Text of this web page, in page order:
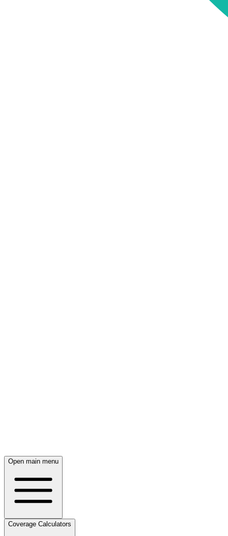
Open main menu
Coverage Calculators